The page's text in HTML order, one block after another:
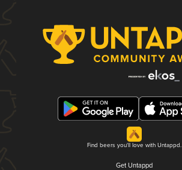
Find beers you'll love with Untappd.
Get Untappd